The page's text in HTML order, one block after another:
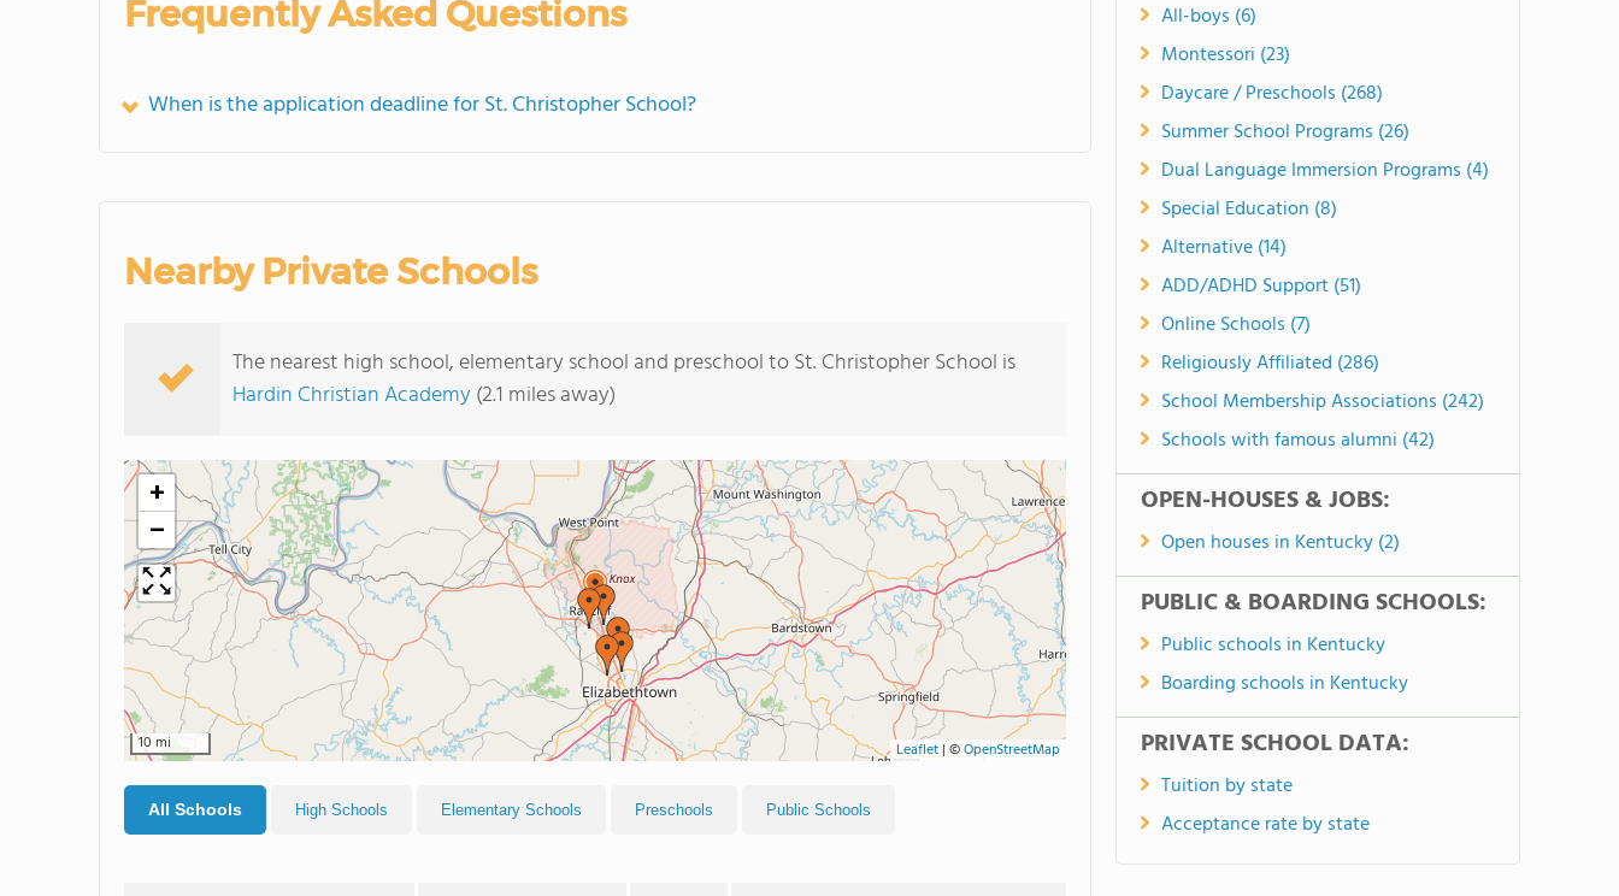
Frequently Asked Questions
When is the application deadline for St. Christopher School?
Nearby Private Schools
The nearest high school, elementary school and preschool to St. Christopher School is
Hardin Christian Academy(2.1 miles away)
+
−
10 mi Leaflet| ©OpenStreetMap
All Schools High Schools Elementary Schools Preschools Public Schools
All-boys (6)
Montessori (23)
Daycare / Preschools (268)
Summer School Programs (26)
Dual Language Immersion Programs (4)
Special Education (8)
Alternative (14)
ADD/ADHD Support (51)
Online Schools (7)
Religiously Affiliated (286)
School Membership Associations (242)
Schools with famous alumni (42)
OPEN-HOUSES & JOBS:
Open houses in Kentucky (2)
PUBLIC & BOARDING SCHOOLS:
Public schools in Kentucky
Boarding schools in Kentucky
PRIVATE SCHOOL DATA:
Tuition by state
Acceptance rate by state